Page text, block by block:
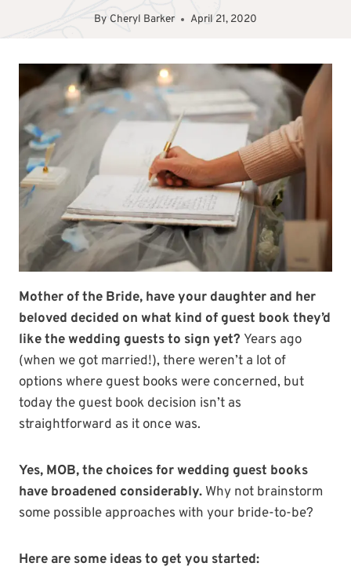
By Cheryl Barker April 21, 2020
Mother of the Bride, have your daughter and her
beloved decided on what kind of guest book they’d
like the wedding guests to sign yet? Years ago
(when we got married!), there weren’t a lot of
options where guest books were concerned, but
today the guest book decision isn’t as
straightforward as it once was.
Yes, MOB, the choices for wedding guest books
have broadened considerably. Why not brainstorm
some possible approaches with your bride-to-be?
Here are some ideas to get you started: